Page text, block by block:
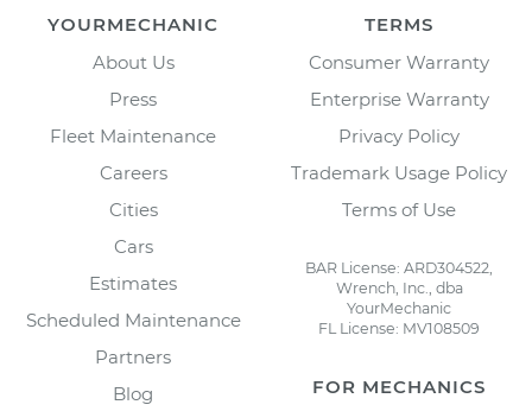
YOURMECHANIC
About Us
Press
Fleet Maintenance
Careers
Cities
Cars
Estimates
Scheduled Maintenance
Partners
Blog
TERMS
Consumer Warranty
Enterprise Warranty
Privacy Policy
Trademark Usage Policy
Terms of Use
BAR License: ARD304522,
Wrench, Inc., dba
YourMechanic
FL License: MV108509
FOR MECHANICS